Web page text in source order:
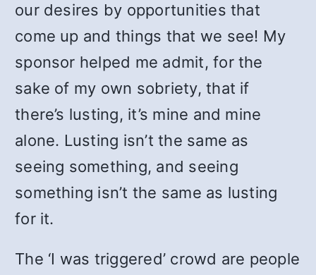
our desires by opportunities that
come up and things that we see! My
sponsor helped me admit, for the
sake of my own sobriety, that if
there’s lusting, it’s mine and mine
alone. Lusting isn’t the same as
seeing something, and seeing
something isn’t the same as lusting
for it.
The ‘I was triggered’ crowd are people